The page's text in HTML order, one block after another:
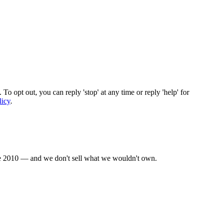
opt out, you can reply 'stop' at any time or reply 'help' for
.
2010 — and we don't sell what we wouldn't own.